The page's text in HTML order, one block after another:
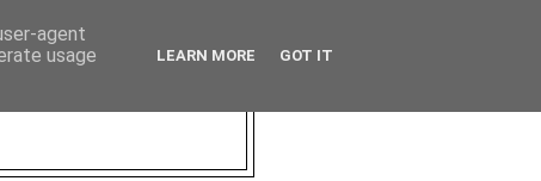
agent
usage
LEARN MORE GOT IT